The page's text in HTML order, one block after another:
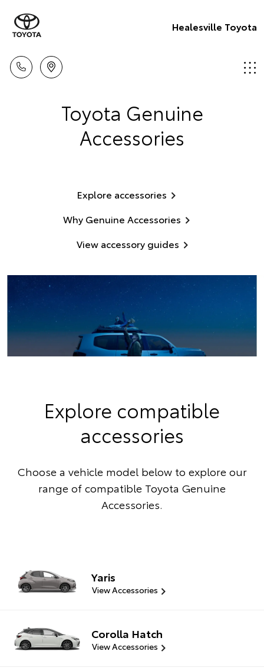
Healesville Toyota
Toyota Genuine
Accessories
Explore accessories
Why Genuine Accessories
View accessory guides
Explore compatible
accessories
Choose a vehicle model below to explore our
range of compatible Toyota Genuine
Accessories.
Yaris
View Accessories
Corolla Hatch
View Accessories